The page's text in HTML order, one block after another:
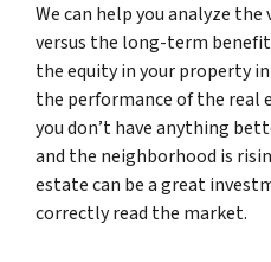
We can help you analyze
versus the long-term
the equity in your property
the performance of the real
you don’t have anything
and the neighborhood is
estate can be a great
correctly read the market.